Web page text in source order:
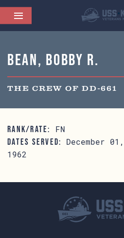
Bean, Bobby R.
THE CREW OF DD-661
RANK/RATE: FN
DATES SERVED:
December
1962